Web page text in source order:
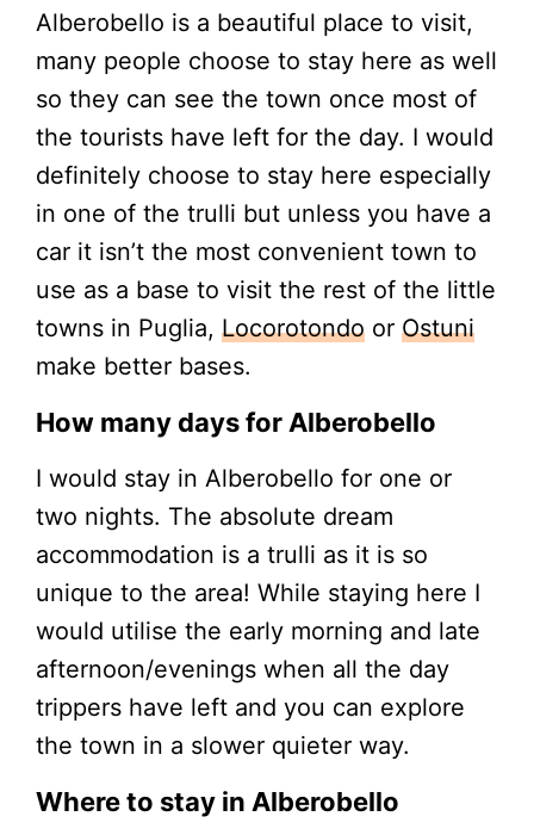
Alberobello is a beautiful place to visit,
many people choose to stay here as well
so they can see the town once most of
the tourists have left for the day. I would
definitely choose to stay here especially
in one of the trulli but unless you have a
car it isn’t the most convenient town to
use as a base to visit the rest of the little
towns in Puglia, Locorotondo or Ostuni
make better bases.
How many days for Alberobello
I would stay in Alberobello for one or
two nights. The absolute dream
accommodation is a trulli as it is so
unique to the area! While staying here I
would utilise the early morning and late
afternoon/evenings when all the day
trippers have left and you can explore
the town in a slower quieter way.
Where to stay in Alberobello